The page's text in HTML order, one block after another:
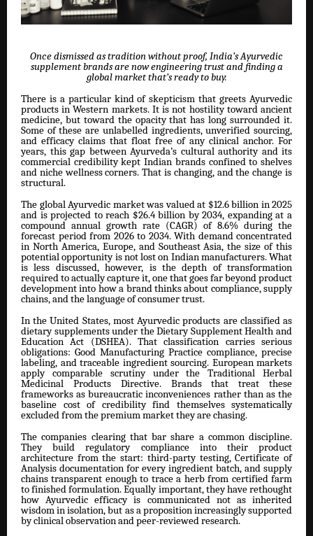
Once dismissed as tradition without proof, India’s Ayurvedic
supplement brands are now engineering trust and finding a
global market that’s ready to buy.
There is a particular kind of skepticism that greets Ayurvedic
products in Western markets. It is not hostility toward ancient
medicine, but toward the opacity that has long surrounded it.
Some of these are unlabelled ingredients, unverified sourcing,
and efficacy claims that float free of any clinical anchor. For
years, this gap between Ayurveda’s cultural authority and its
commercial credibility kept Indian brands confined to shelves
and niche wellness corners. That is changing, and the change is
structural.
The global Ayurvedic market was valued at $12.6 billion in 2025
and is projected to reach $26.4 billion by 2034, expanding at a
compound annual growth rate (CAGR) of 8.6% during the
forecast period from 2026 to 2034. With demand concentrated
in North America, Europe, and Southeast Asia, the size of this
potential opportunity is not lost on Indian manufacturers. What
is less discussed, however, is the depth of transformation
required to actually capture it, one that goes far beyond product
development into how a brand thinks about compliance, supply
chains, and the language of consumer trust.
In the United States, most Ayurvedic products are classified as
dietary supplements under the Dietary Supplement Health and
Education Act (DSHEA). That classification carries serious
obligations: Good Manufacturing Practice compliance, precise
labeling, and traceable ingredient sourcing. European markets
apply comparable scrutiny under the Traditional Herbal
Medicinal Products Directive. Brands that treat these
frameworks as bureaucratic inconveniences rather than as the
baseline cost of credibility find themselves systematically
excluded from the premium market they are chasing.
The companies clearing that bar share a common discipline.
They build regulatory compliance into their product
architecture from the start: third-party testing, Certificate of
Analysis documentation for every ingredient batch, and supply
chains transparent enough to trace a herb from certified farm
to finished formulation. Equally important, they have rethought
how Ayurvedic efficacy is communicated not as inherited
wisdom in isolation, but as a proposition increasingly supported
by clinical observation and peer-reviewed research.